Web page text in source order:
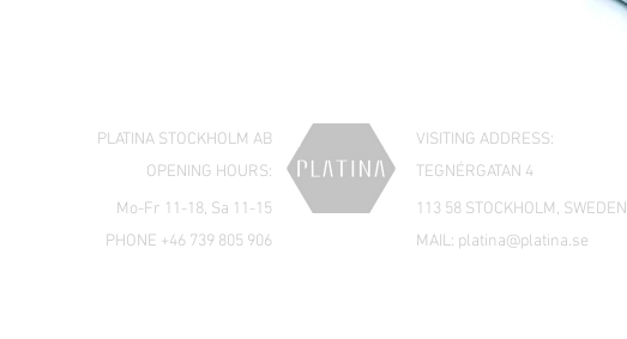
PLATINA STOCKHOLM AB
VISITING ADDRESS:
TEGNÉRGATAN 4
113 58 STOCKHOLM, SWEDEN
Mo-Fr 11-18, Sa 11-15
OPENING HOURS:
PHONE +46 739 805 906 MAIL: platina@platina.se